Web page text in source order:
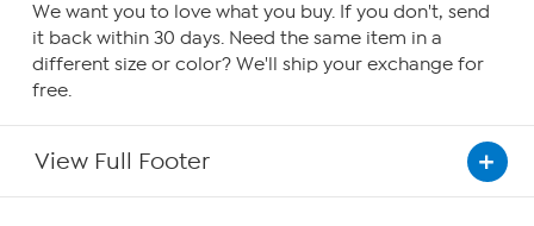
We want you to love what you buy. If you don't, send
it back within 30 days. Need the same item in a
different size or color? We'll ship your exchange for
free.
View Full Footer